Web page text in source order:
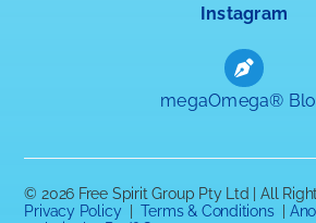
Instagram
megaOmega®
© 2026 Free Spirit Group Pty Ltd | All
Privacy Policy |Terms & Conditions|